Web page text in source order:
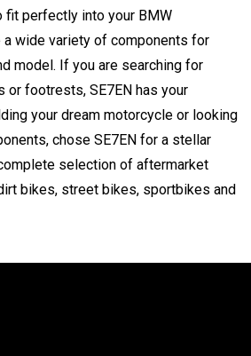
fit perfectly into your BMW
a wide variety of components for
model. If you are searching for
or footrests, SE7EN has your
your dream motorcycle or looking
chose SE7EN for a stellar
selection of aftermarket
bikes, street bikes, sportbikes and